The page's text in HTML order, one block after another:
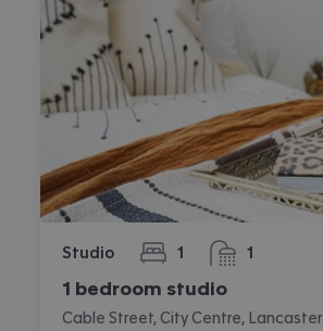
Studio 1
bedroom 1
bathroom
1 bedroom studio
Cable Street, City Centre, Lancaster